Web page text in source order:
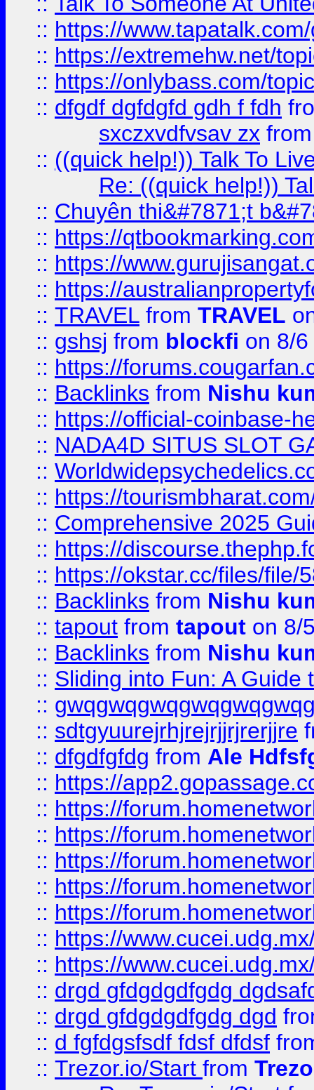
:: https://
:: https://extremehw.net/
:: https://onlybass.com/
:: dfgdf dgfdgfd gdh f fdh
sxczxvdfvsav zx
:: ((quick help!)) Talk To
Re: ((quick help!))
:: Chuyên thi&#7871;t
:: https://
:: https://
:: https://
:: TRAVEL from TRAVEL
:: gshsj from blockfi on 8/
:: https://
:: Backlinks from Nishu
:: https://official-coinbase-
:: NADA4D SITUS SLOT
::
:: https://
:: Comprehensive 2025
:: https://
:: https://okstar.cc/files/file/
:: Backlinks from Nishu
:: tapout from tapout on 8/
:: Backlinks from Nishu
:: Sliding into Fun: A Guide
::
:: sdtgyuurejrhjrejrjjrjrerjjre
:: dfgdfgfdg from Ale
:: https://
:: https://
:: https://
:: https://
:: https://
:: https://
:: https://
:: https://
:: drgd gfdgdgdfgdg
:: drgd gfdgdgdfgdg dgd
:: d fgfdgsfsdf fdsf dfdsf
:: Trezor.io/Start from